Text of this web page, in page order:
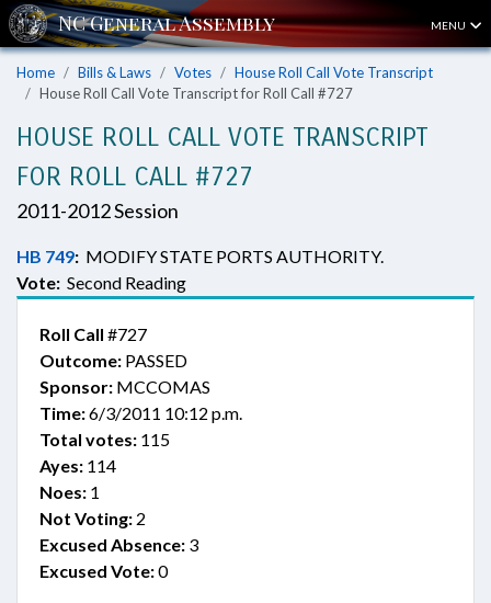
MENU
Home Bills & Laws Votes
House Roll Call Vote Transcript
House Roll Call Vote Transcript for Roll Call #727
HOUSE ROLL CALL VOTE TRANSCRIPT
FOR ROLL CALL #727
2011-2012 Session
HB 749: MODIFY STATE PORTS AUTHORITY.
Vote: Second Reading
Roll Call #727
Outcome: PASSED
Sponsor: MCCOMAS
Time:6/3/2011 10:12 p.m.
Total votes: 115
Ayes: 114
Noes: 1
Not Voting: 2
Excused Absence: 3
Excused Vote:0